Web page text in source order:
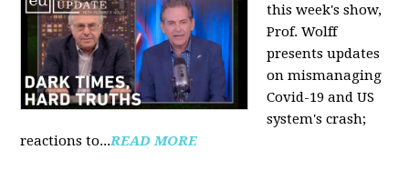
this week's show,
Prof. Wolff
presents updates
on mismanaging
Covid-19 and US
system's crash;
reactions to...READ MORE